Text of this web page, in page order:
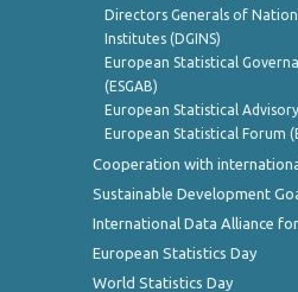
Directors Generals of
Institutes (DGINS)
European Statistical
(ESGAB)
European Statistical
European Statistical Forum
Cooperation with
Sustainable Development
International Data Alliance
European Statistics Day
World Statistics Day